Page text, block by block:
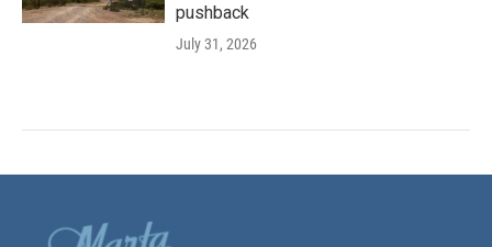
pushback
July 31, 2026